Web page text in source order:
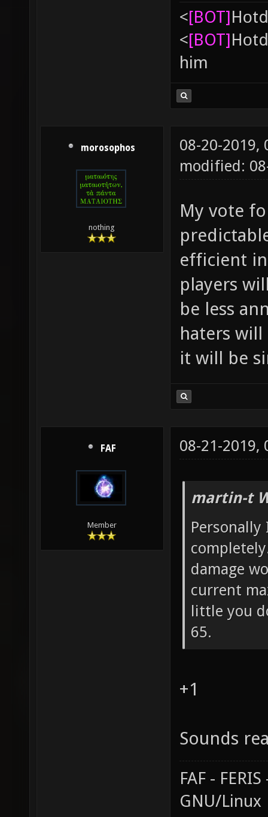
<[BOT]
<[BOT]
him
morosophos
nothing
08-20-2019,
modified:
My vote
efficient
players
be less
haters
it will be
FAF
Member
08-21-2019,
martin-t
damage
current
little you
65.
+1
Sounds
FAF -
GNU/Linux